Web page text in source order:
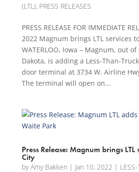
(LTL), PRESS RELEASES
PRESS RELEASE FOR IMMEDIATE
2022 Magnum brings LTL services
WATERLOO, Iowa – Magnum, out
Dakota, is adding a Less-Than-
door terminal at 3734 W. Airline
The terminal will open on...
Press Release: Magnum brings
City
byAmy Bakken | Jan 10, 2022 |